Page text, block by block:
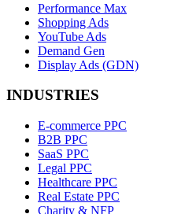
Performance Max
Shopping Ads
YouTube Ads
Demand Gen
Display Ads (GDN)
INDUSTRIES
E-commerce PPC
B2B PPC
SaaS PPC
Legal PPC
Healthcare PPC
Real Estate PPC
Charity & NFP